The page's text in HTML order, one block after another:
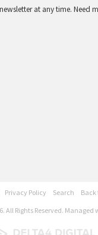
at any time. Need
Privacy Policy Search
Back
All Rights Reserved. Managed